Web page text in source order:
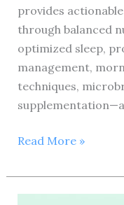
provides
through balanced
optimized sleep,
management,
techniques,
10
Health
and
Read More »